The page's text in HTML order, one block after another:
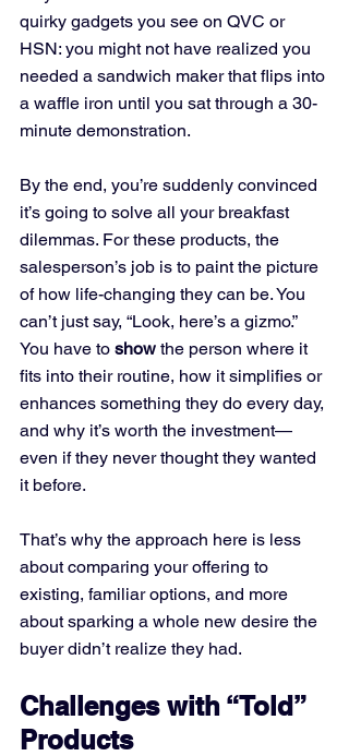
quirky gadgets you see on QVC or
HSN: you might not have realized you
needed a sandwich maker that flips into
a waffle iron until you sat through a 30-
minute demonstration.
By the end, you’re suddenly convinced
it’s going to solve all your breakfast
dilemmas. For these products, the
salesperson’s job is to paint the picture
of how life-changing they can be. You
can’t just say, “Look, here’s a gizmo.”
You have to show the person where it
fits into their routine, how it simplifies or
enhances something they do every day,
and why it’s worth the investment—
even if they never thought they wanted
it before.
That’s why the approach here is less
about comparing your offering to
existing, familiar options, and more
about sparking a whole new desire the
buyer didn’t realize they had.
Challenges with “Told”
Products